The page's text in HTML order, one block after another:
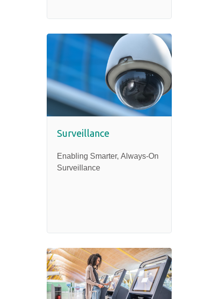
Surveillance
Enabling Smarter, Always-On
Surveillance